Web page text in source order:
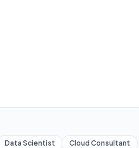
Data Scientist Cloud Consultant